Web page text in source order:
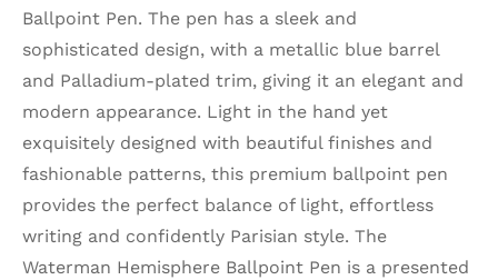
Ballpoint Pen. The pen has a sleek and
sophisticated design, with a metallic blue barrel
and Palladium-plated trim, giving it an elegant and
modern appearance. Light in the hand yet
exquisitely designed with beautiful finishes and
fashionable patterns, this premium ballpoint pen
provides the perfect balance of light, effortless
writing and confidently Parisian style. The
Waterman Hemisphere Ballpoint Pen is a presented